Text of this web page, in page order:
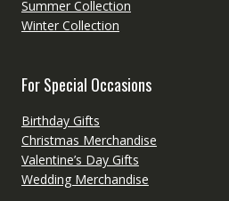
Summer Collection
Winter Collection
For Special Occasions
Birthday Gifts
Christmas Merchandise
Valentine’s Day Gifts
Wedding Merchandise